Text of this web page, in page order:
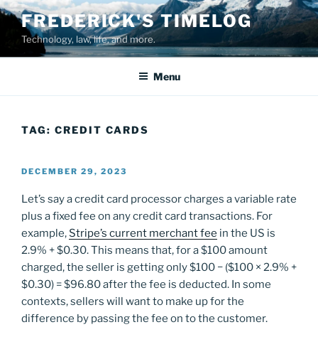
Skip
content
FREDERICK'S TIMELOG
Technology, law, life, and more.
Menu
TAG: CREDIT CARDS
POSTED
DECEMBER 29, 2023
Let’s say a credit card processor charges a variable rate
plus a fixed fee on any credit card transactions. For
example, Stripe’s current merchant fee in the US is
2.9% + $0.30. This means that, for a $100 amount
charged, the seller is getting only $100 − ($100 × 2.9% +
$0.30) = $96.80 after the fee is deducted. In some
contexts, sellers will want to make up for the
difference by passing the fee on to the customer.